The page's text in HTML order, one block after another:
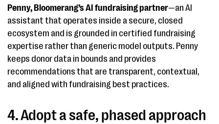
Penny, Bloomerang’s AI fundraising partner—an AI
assistant that operates inside a secure, closed
ecosystem and is grounded in certified fundraising
expertise rather than generic model outputs. Penny
keeps donor data in bounds and provides
recommendations that are transparent, contextual,
and aligned with fundraising best practices.
4. Adopt a safe, phased approach